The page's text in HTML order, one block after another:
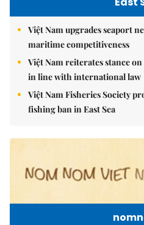
Việt Nam upgrades seaport
maritime competitiveness
Việt Nam reiterates stance
in line with international law
Việt Nam Fisheries Society
fishing ban in East Sea